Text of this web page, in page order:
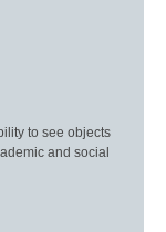
to see objects
and social